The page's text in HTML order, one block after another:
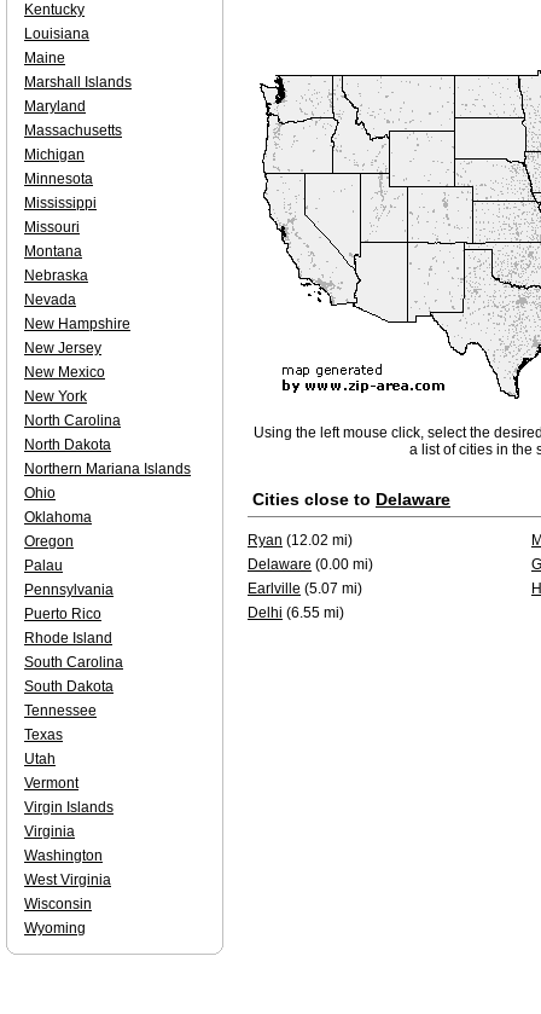
Using the left mouse click, select the
a list of cities in the
Cities close to Delaware
Ryan (12.02 mi)
Delaware (0.00 mi)
Earlville (5.07 mi)
Delhi (6.55 mi)
Kentucky
Louisiana
Maine
Marshall Islands
Maryland
Massachusetts
Michigan
Minnesota
Mississippi
Missouri
Montana
Nebraska
Nevada
New Hampshire
New Jersey
New Mexico
New York
North Carolina
North Dakota
Northern Mariana Islands
Ohio
Oklahoma
Oregon
Palau
Pennsylvania
Puerto Rico
Rhode Island
South Carolina
South Dakota
Tennessee
Texas
Utah
Vermont
Virgin Islands
Virginia
Washington
West Virginia
Wisconsin
Wyoming